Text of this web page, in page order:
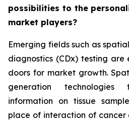
possibilities to the
market players?
Emerging fields such as
diagnostics (CDx) testing
doors for market growth.
generation
information on tissue
place of interaction of cancer